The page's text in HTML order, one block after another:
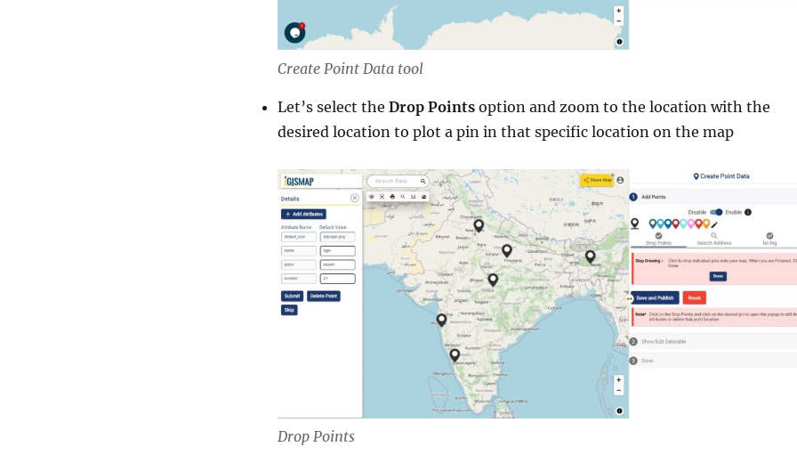
Create Point Data tool
Let’s select the Drop Points option and zoom to the location with the
desired location to plot a pin in that specific location on the map
Drop Points